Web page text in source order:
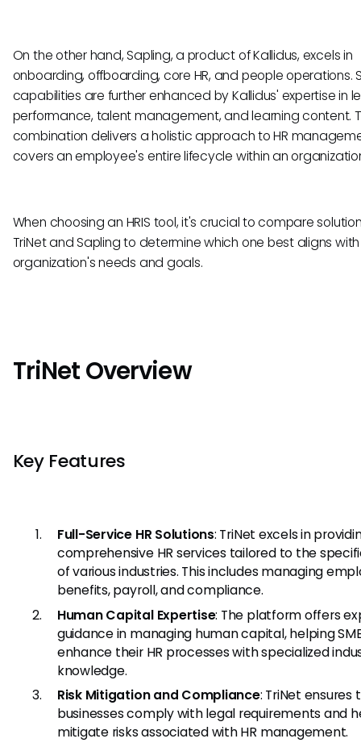
On the other hand, Sapling, a product of Kallidus, excels in
onboarding, offboarding, core HR, and people operations.
capabilities are further enhanced by Kallidus' expertise in
performance, talent management, and learning content.
combination delivers a holistic approach to HR
covers an employee's entire lifecycle within an
When choosing an HRIS tool, it's crucial to compare
TriNet and Sapling to determine which one best aligns
organization's needs and goals.
TriNet Overview
Key Features
Full-Service HR Solutions: TriNet excels in
comprehensive HR services tailored to the
of various industries. This includes managing
benefits, payroll, and compliance.
Human Capital Expertise: The platform offers
guidance in managing human capital, helping
enhance their HR processes with specialized
knowledge.
Risk Mitigation and Compliance: TriNet ensures
businesses comply with legal requirements and
mitigate risks associated with HR management.